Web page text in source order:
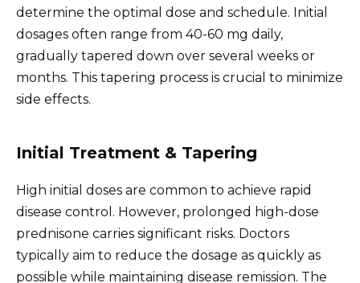
determine the optimal dose and schedule. Initial
dosages often range from 40-60 mg daily,
gradually tapered down over several weeks or
months. This tapering process is crucial to minimize
side effects.
Initial Treatment & Tapering
High initial doses are common to achieve rapid
disease control. However, prolonged high-dose
prednisone carries significant risks. Doctors
typically aim to reduce the dosage as quickly as
possible while maintaining disease remission. The